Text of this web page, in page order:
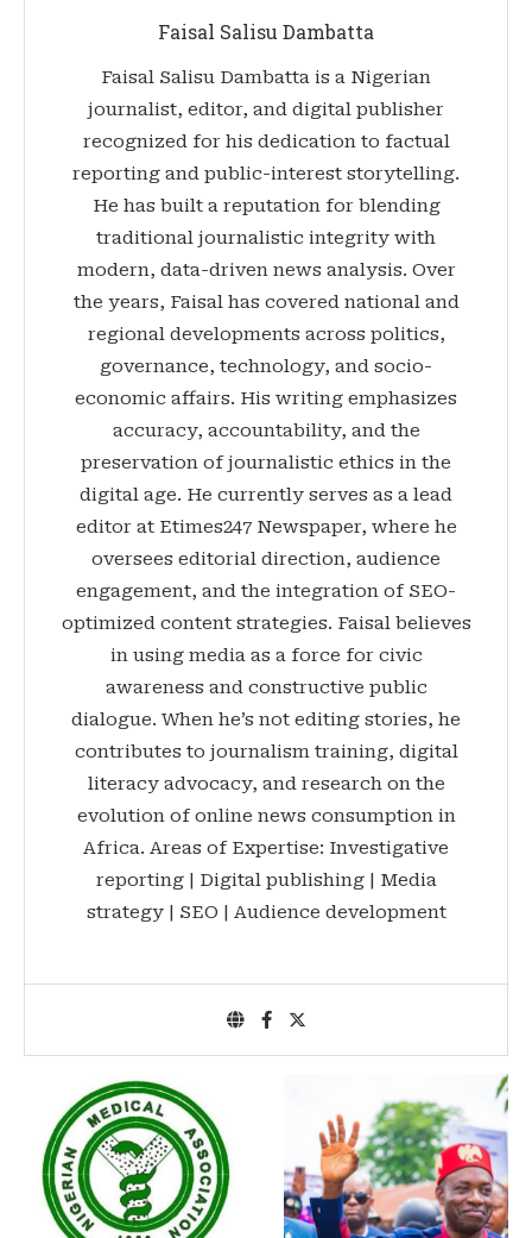
Faisal Salisu Dambatta
Faisal Salisu Dambatta is a Nigerian
journalist, editor, and digital publisher
recognized for his dedication to factual
reporting and public-interest storytelling.
He has built a reputation for blending
traditional journalistic integrity with
modern, data-driven news analysis. Over
the years, Faisal has covered national and
regional developments across politics,
governance, technology, and socio-
economic affairs. His writing emphasizes
accuracy, accountability, and the
preservation of journalistic ethics in the
digital age. He currently serves as a lead
editor at Etimes247 Newspaper, where he
oversees editorial direction, audience
engagement, and the integration of SEO-
optimized content strategies. Faisal believes
in using media as a force for civic
awareness and constructive public
dialogue. When he’s not editing stories, he
contributes to journalism training, digital
literacy advocacy, and research on the
evolution of online news consumption in
Africa. Areas of Expertise: Investigative
reporting | Digital publishing | Media
strategy | SEO | Audience development